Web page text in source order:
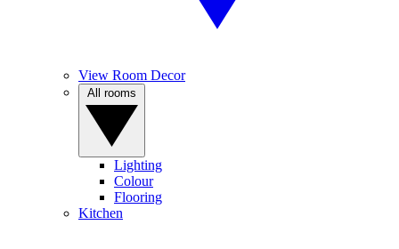
View Room Decor
Lighting
Colour
Flooring
Kitchen